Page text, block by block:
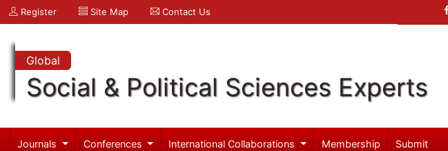
Register Site Map Contact Us
Global
Social & Political Sciences Experts
Journals Conferences International Collaborations Membership
Submit